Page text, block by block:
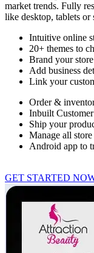
market trends. Fully
like desktop, tablets or
Intuitive online
20+ themes to
Brand your
Add business
Link your
Order &
Inbuilt
Ship your
Manage all
Android app to
GET STARTED